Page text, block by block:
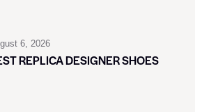
6, 2026
REPLICA DESIGNER SHOES